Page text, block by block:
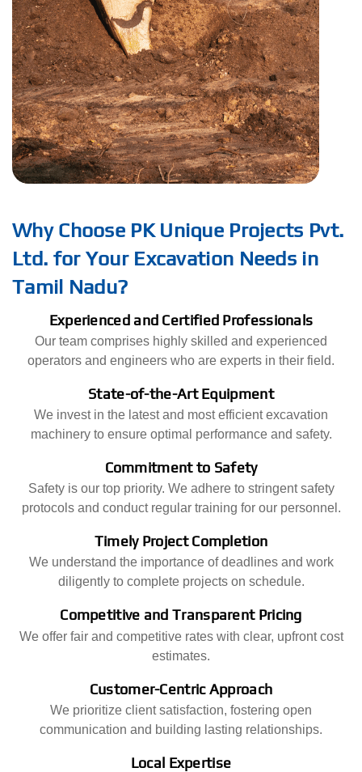
Why Choose PK Unique Projects Pvt.
Ltd. for Your Excavation Needs in
Tamil Nadu?
Experienced and Certified Professionals
Our team comprises highly skilled and experienced
operators and engineers who are experts in their field.
State-of-the-Art Equipment
We invest in the latest and most efficient excavation
machinery to ensure optimal performance and safety.
Commitment to Safety
Safety is our top priority. We adhere to stringent safety
protocols and conduct regular training for our personnel.
Timely Project Completion
We understand the importance of deadlines and work
diligently to complete projects on schedule.
Competitive and Transparent Pricing
We offer fair and competitive rates with clear, upfront cost
estimates.
Customer-Centric Approach
We prioritize client satisfaction, fostering open
communication and building lasting relationships.
Local Expertise